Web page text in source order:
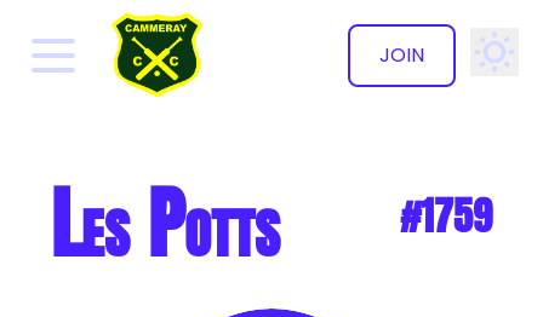
JOIN
✕
Les Potts #1759